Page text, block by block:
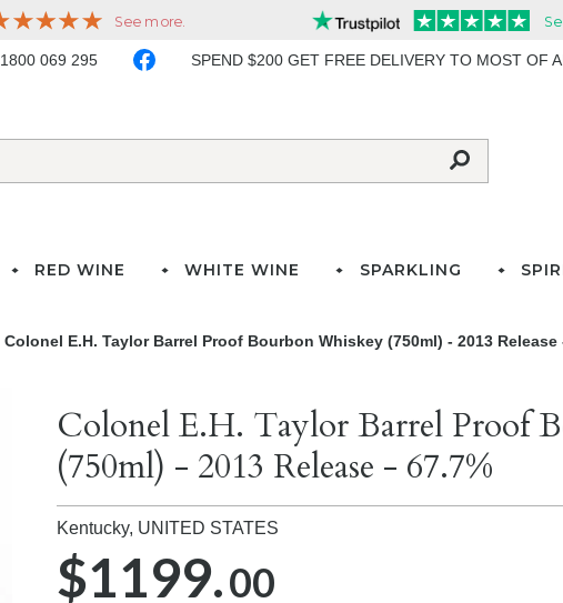
1800 069 295 SPEND $200 GET FREE DELIVERY TO MOST OF
RED WINE WHITE WINE SPARKLING
Colonel E.H. Taylor Barrel Proof Bourbon Whiskey (750ml) - 2013 Release
Colonel E.H. Taylor Barrel Proof
(750ml) - 2013 Release - 67.7%
Kentucky, UNITED STATES
$1199.00